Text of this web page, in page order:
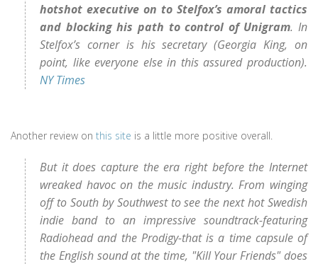
hotshot executive on to Stelfox’s amoral tactics
and blocking his path to control of Unigram. In
Stelfox’s corner is his secretary (Georgia King, on
point, like everyone else in this assured production).
NY Times
Another review on this site is a little more positive overall.
But it does capture the era right before the Internet
wreaked havoc on the music industry. From winging
off to South by Southwest to see the next hot Swedish
indie band to an impressive soundtrack-featuring
Radiohead and the Prodigy-that is a time capsule of
the English sound at the time, "Kill Your Friends" does